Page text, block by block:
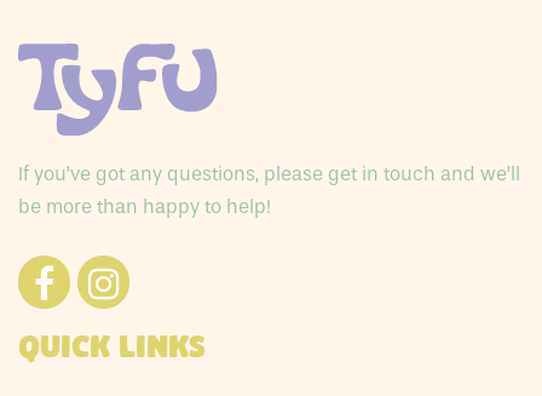
If you’ve got any questions, please get in touch and we’ll
be more than happy to help!
Quick Links